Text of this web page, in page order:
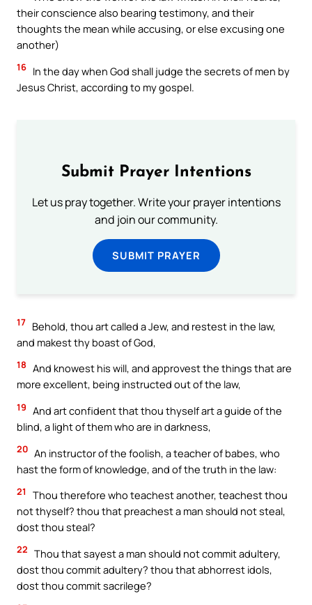
their conscience also bearing testimony, and their
thoughts the mean while accusing, or else excusing one
another)
16 In the day when God shall judge the secrets of men by
Jesus Christ, according to my gospel.
Submit Prayer Intentions
Let us pray together. Write your prayer intentions
and join our community.
SUBMIT PRAYER
17 Behold, thou art called a Jew, and restest in the law,
and makest thy boast of God,
18 And knowest his will, and approvest the things that are
more excellent, being instructed out of the law,
19 And art confident that thou thyself art a guide of the
blind, a light of them who are in darkness,
20 An instructor of the foolish, a teacher of babes, who
hast the form of knowledge, and of the truth in the law:
21
Thou therefore who teachest another, teachest thou
not thyself? thou that preachest a man should not steal,
dost thou steal?
22 Thou that sayest a man should not commit adultery,
dost thou commit adultery? thou that abhorrest idols,
dost thou commit sacrilege?